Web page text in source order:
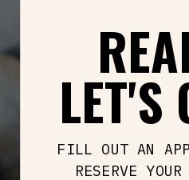
LET'S
FILL OUT AN
RESERVE